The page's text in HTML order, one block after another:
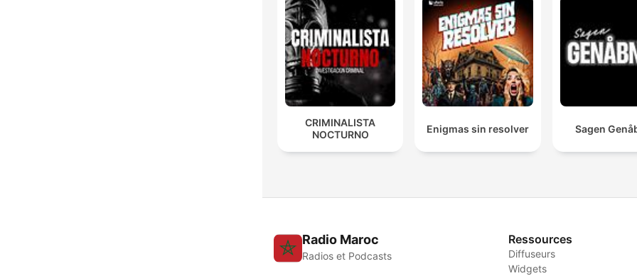
CRIMINALISTA
NOCTURNO
Enigmas sin resolver Sagen
Radio Maroc
Radios et Podcasts
Ressources
Diffuseurs
Widgets